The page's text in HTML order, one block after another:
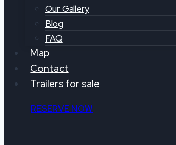
Our Gallery
Blog
FAQ
Map
Contact
Trailers for sale
RESERVE NOW